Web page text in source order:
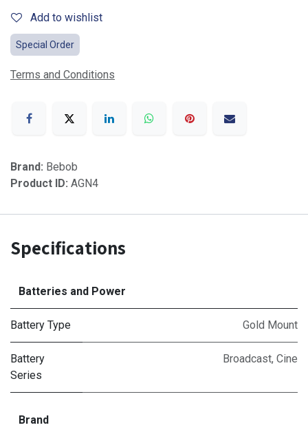
Add to wishlist
Special Order
Terms and Conditions
Brand: Bebob
Product ID: AGN4
Specifications
Batteries and Power
Battery Type Gold Mount
Battery
Series
Broadcast, Cine
Brand